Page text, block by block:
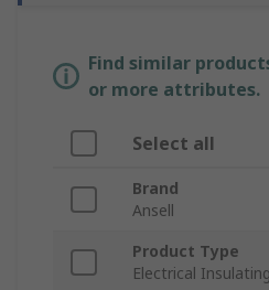
Find similar
or more attributes.
Select all
Brand
Ansell
Product Type
Electrical